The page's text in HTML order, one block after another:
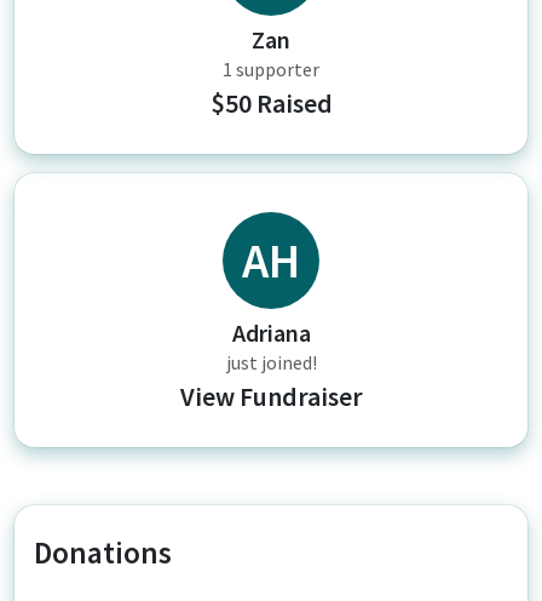
Zan
1 supporter
$50 Raised
AH
Adriana
just joined!
View Fundraiser
Donations